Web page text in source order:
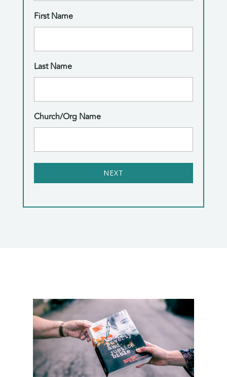
First Name
Last Name
Church/Org Name